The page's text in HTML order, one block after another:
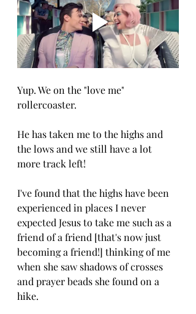
Yup. We on the "love me"
rollercoaster.
He has taken me to the highs and
the lows and we still have a lot
more track left!
I've found that the highs have been
experienced in places I never
expected Jesus to take me such as a
friend of a friend [that's now just
becoming a friend!] thinking of me
when she saw shadows of crosses
and prayer beads she found on a
hike.